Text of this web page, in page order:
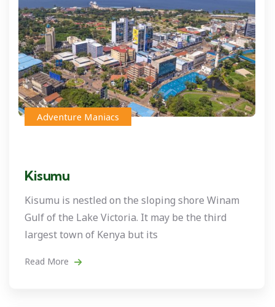
Adventure Maniacs
Kisumu
Kisumu is nestled on the sloping shore Winam
Gulf of the Lake Victoria. It may be the third
largest town of Kenya but its
Read More